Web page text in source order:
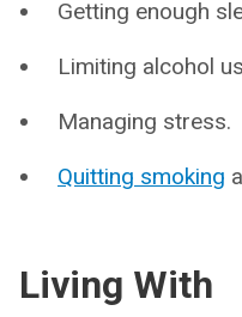
Getting enough
Limiting alcohol
Managing stress.
Quitting smoking
Living With